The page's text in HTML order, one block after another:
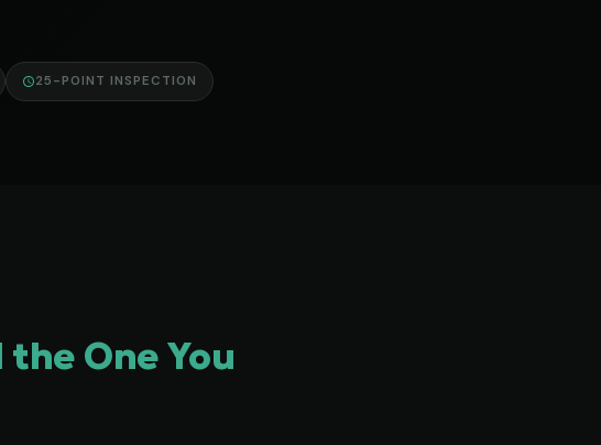
25-POINT INSPECTION
the One You